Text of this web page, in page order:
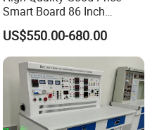
Smart Board 86 Inch
Interactive Flat Panel
School Finger Touch Board
US$550.00-680.00